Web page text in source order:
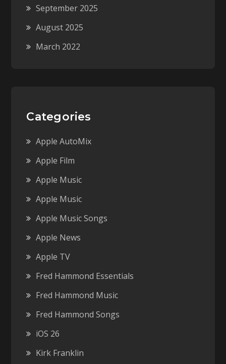
September 2025
August 2025
March 2022
Categories
Apple AutoMix
Apple Film
Apple Music
Apple Music
Apple Music Songs
Apple News
Apple TV
Fred Hammond Essentials
Fred Hammond Music
Fred Hammond Songs
iOS 26
Kirk Franklin